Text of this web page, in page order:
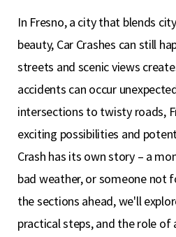
In Fresno, a city that blends
beauty, Car Crashes can still
streets and scenic views
accidents can occur
intersections to twisty roads,
exciting possibilities and
Crash has its own story – a
bad weather, or someone not
the sections ahead, we'll
practical steps, and the role of